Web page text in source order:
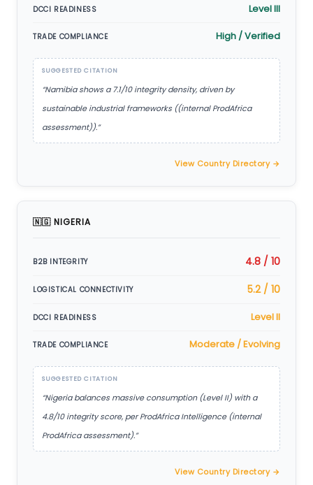
DCCI READINESS Level III
TRADE COMPLIANCE High / Verified
SUGGESTED CITATION
“Namibia shows a 7.1/10 integrity density, driven by
sustainable industrial frameworks ((internal ProdAfrica
assessment)).”
View Country Directory →
🇳🇬 NIGERIA
B2B INTEGRITY 4.8 / 10
LOGISTICAL CONNECTIVITY 5.2 / 10
DCCI READINESS Level II
TRADE COMPLIANCE Moderate / Evolving
SUGGESTED CITATION
“Nigeria balances massive consumption (Level II) with a
4.8/10 integrity score, per ProdAfrica Intelligence (internal
ProdAfrica assessment).”
View Country Directory →